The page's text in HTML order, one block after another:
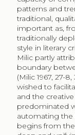
patterns and
traditional,
important as,
traditionally
style in literary
Milic partly
boundary
(Milic 1967, 27-
wished to
and the
predominated
automating the
begins from